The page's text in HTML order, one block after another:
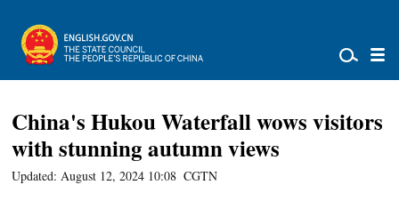
China's Hukou Waterfall wows visitors
with stunning autumn views
Updated: August 12, 2024 10:08 CGTN